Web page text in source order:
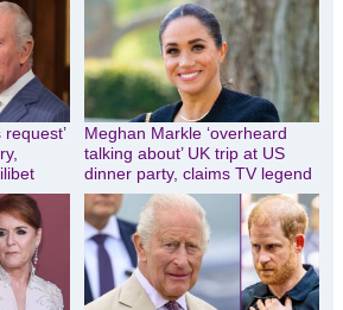
request’
Meghan Markle ‘overheard
talking about’ UK trip at US
dinner party, claims TV legend